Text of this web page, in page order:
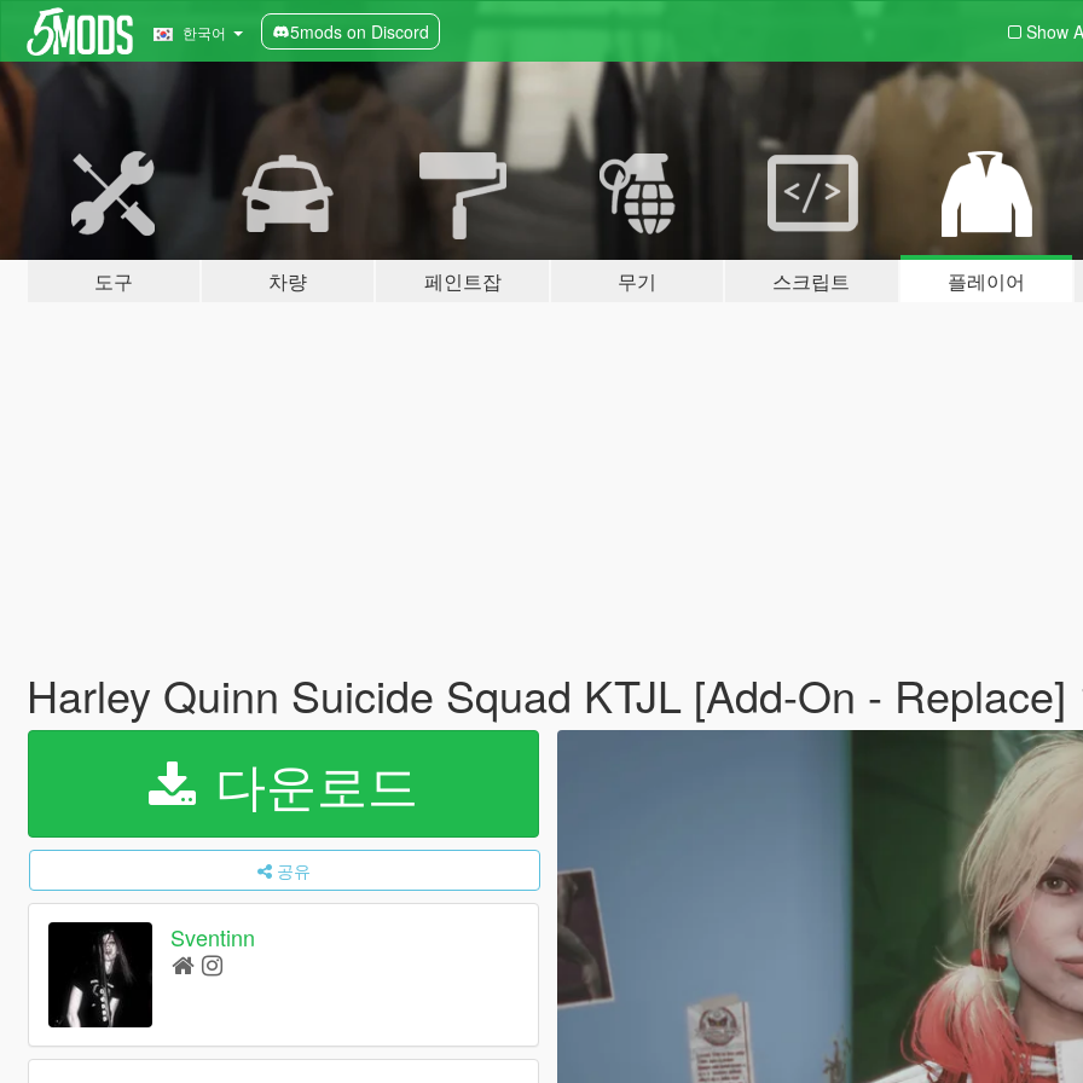
한국어 5mods on Discord Show
도구 차량 페인트잡 무기 스크립트 플레이어
Harley Quinn Suicide Squad KTJL [Add-On - Replace]
다운로드
공유
Sventinn